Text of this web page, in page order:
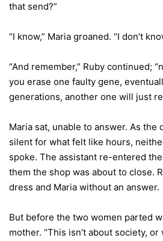
that send?”
“I know,” Maria groaned. “I don’t
“And remember,” Ruby continued;
you erase one faulty gene,
generations, another one will just
Maria sat, unable to answer. As the
silent for what felt like hours,
spoke. The assistant re-entered
them the shop was about to close.
dress and Maria without an answer.
But before the two women parted
mother. “This isn’t about society,